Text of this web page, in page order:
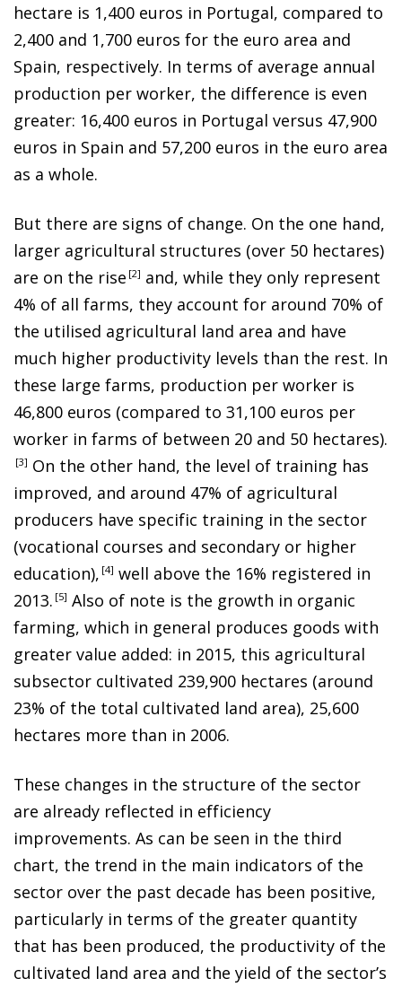
hectare is 1,400 euros in Portugal, compared to
2,400 and 1,700 euros for the euro area and
Spain, respectively. In terms of average annual
production per worker, the difference is even
greater: 16,400 euros in Portugal versus 47,900
euros in Spain and 57,200 euros in the euro area
as a whole.
But there are signs of change. On the one hand,
larger agricultural structures (over 50 hectares)
are on the rise 2
and, while they only represent
4% of all farms, they account for around 70% of
the utilised agricultural land area and have
much higher productivity levels than the rest. In
these large farms, production per worker is
46,800 euros (compared to 31,100 euros per
worker in farms of between 20 and 50 hectares).
3
On the other hand, the level of training has
improved, and around 47% of agricultural
producers have specific training in the sector
(vocational courses and secondary or higher
education), 4 well above the 16% registered in
2013. 5 Also of note is the growth in organic
farming, which in general produces goods with
greater value added: in 2015, this agricultural
subsector cultivated 239,900 hectares (around
23% of the total cultivated land area), 25,600
hectares more than in 2006.
These changes in the structure of the sector
are already reflected in efficiency
improvements. As can be seen in the third
chart, the trend in the main indicators of the
sector over the past decade has been positive,
particularly in terms of the greater quantity
that has been produced, the productivity of the
cultivated land area and the yield of the sector’s